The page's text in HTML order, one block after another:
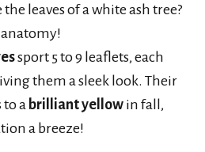
leaves of a white ash tree?
sport 5 to 9 leaflets, each
them a sleek look. Their
a brilliant yellow in fall,
a breeze!